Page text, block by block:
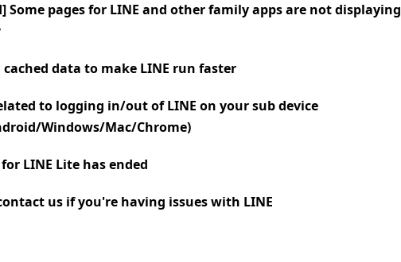
Some pages for LINE and other family apps are not displaying
cached data to make LINE run faster
to logging in/out of LINE on your sub device
Windows/Mac/Chrome)
LINE Lite has ended
us if you're having issues with LINE